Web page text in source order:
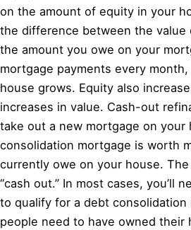
on the amount of equity in your
the difference between the value
the amount you owe on your
mortgage payments every
house grows. Equity also
increases in value. Cash-out
take out a new mortgage on your
consolidation mortgage is worth
currently owe on your house.
“cash out.” In most cases, you’ll
to qualify for a debt
people need to have owned their